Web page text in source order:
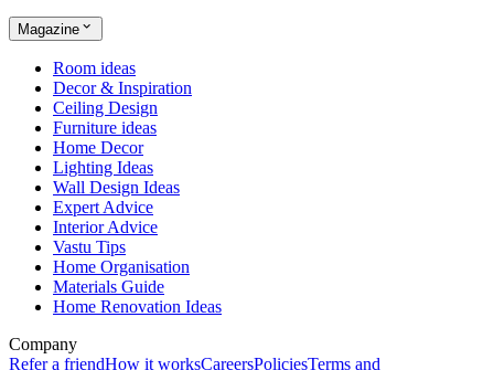
Magazine
Room ideas
Decor & Inspiration
Ceiling Design
Furniture ideas
Home Decor
Lighting Ideas
Wall Design Ideas
Expert Advice
Interior Advice
Vastu Tips
Home Organisation
Materials Guide
Home Renovation Ideas
Company
Refer a friendHow it worksCareersPoliciesTerms and